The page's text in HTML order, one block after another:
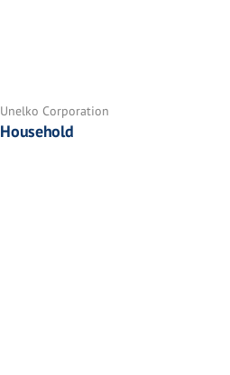
Unelko Corporation
Household